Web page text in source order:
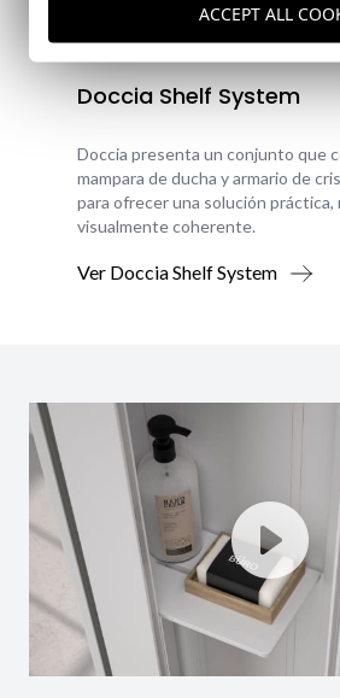
Doccia Shelf System
Doccia presenta un conjunto que
mampara de ducha y armario de
para ofrecer una solución
visualmente coherente.
Ver Doccia Shelf System
ACCEPT ALL